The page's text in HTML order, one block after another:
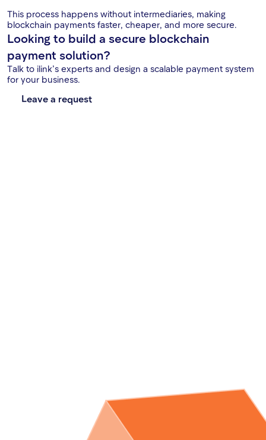
This process happens without intermediaries, making
blockchain payments faster, cheaper, and more secure.
Looking to build a secure blockchain
payment solution?
Talk to ilink’s experts and design a scalable payment system
for your business.
Leave a request